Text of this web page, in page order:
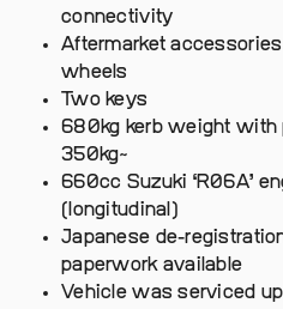
connectivity
Aftermarket
wheels
Two keys
680kg kerb weight with
350kg~
660cc Suzuki ‘R06A’
(longitudinal)
Japanese de-
paperwork available
Vehicle was serviced